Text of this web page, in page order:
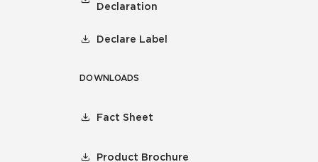
Declaration
Declare Label
DOWNLOADS
Fact Sheet
Product Brochure